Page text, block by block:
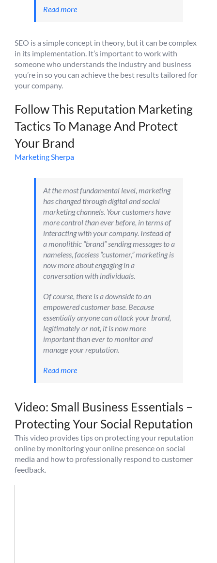
Read more
SEO is a simple concept in theory, but it can be complex
in its implementation. It’s important to work with
someone who understands the industry and business
you’re in so you can achieve the best results tailored for
your company.
Follow This Reputation Marketing
Tactics To Manage And Protect
Your Brand
Marketing Sherpa
At the most fundamental level, marketing
has changed through digital and social
marketing channels. Your customers have
more control than ever before, in terms of
interacting with your company. Instead of
a monolithic “brand” sending messages to a
nameless, faceless “customer,” marketing is
now more about engaging in a
conversation with individuals.
Of course, there is a downside to an
empowered customer base. Because
essentially anyone can attack your brand,
legitimately or not, it is now more
important than ever to monitor and
manage your reputation.
Read more
Video: Small Business Essentials –
Protecting Your Social Reputation
This video provides tips on protecting your reputation
online by monitoring your online presence on social
media and how to professionally respond to customer
feedback.